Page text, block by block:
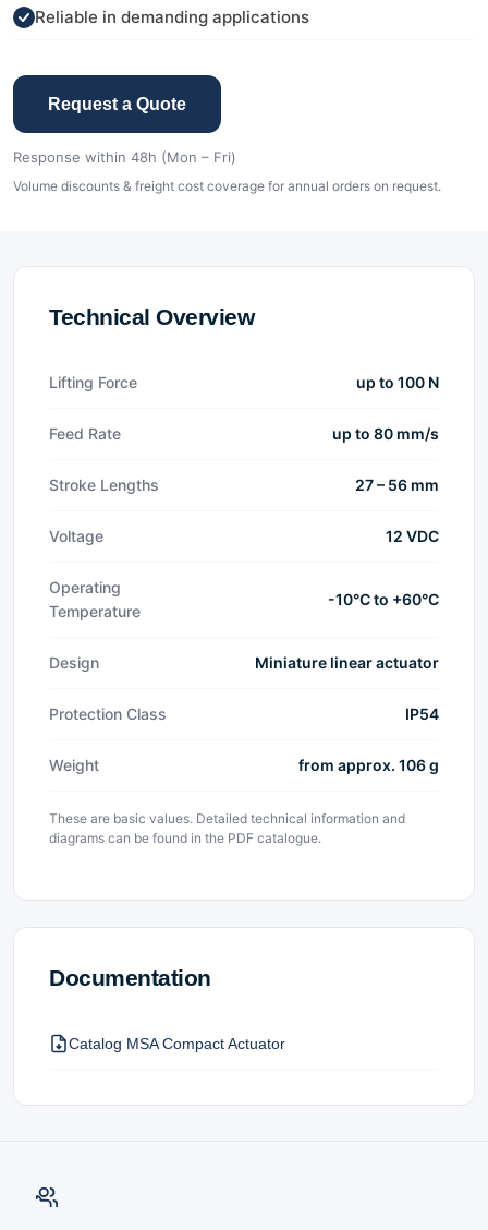
Reliable in demanding applications
Request a Quote
Response within 48h (Mon – Fri)
Volume discounts & freight cost coverage for annual orders on request.
Technical Overview
Lifting Force up to 100 N
Feed Rate up to 80 mm/s
Stroke Lengths 27 – 56 mm
Voltage 12 VDC
Operating
Temperature
-10°C to +60°C
Design Miniature linear actuator
Protection Class IP54
Weight from approx. 106 g
These are basic values. Detailed technical information and
diagrams can be found in the PDF catalogue.
Documentation
Catalog MSA Compact Actuator